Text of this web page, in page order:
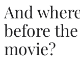
And
before
movie?